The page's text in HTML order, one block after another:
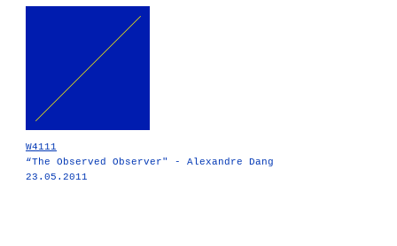
W4111
“The Observed Observer" - Alexandre Dang
23.05.2011